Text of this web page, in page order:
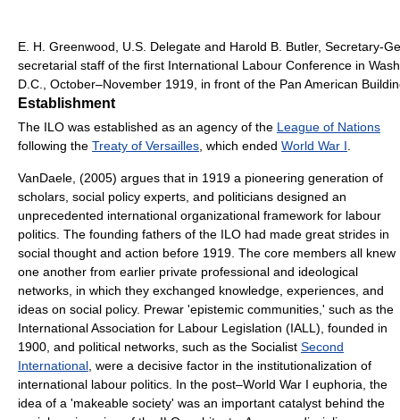
E. H. Greenwood, U.S. Delegate and Harold B. Butler, Secretary-
secretarial staff of the first International Labour Conference in
D.C., October–November 1919, in front of the Pan American
Establishment
The ILO was established as an agency of the League of Nations
following the Treaty of Versailles , which ended World War I
VanDaele, (2005) argues that in 1919 a pioneering generation of
scholars, social policy experts, and politicians designed an
unprecedented international organizational framework for labour
politics. The founding fathers of the ILO had made great strides in
social thought and action before 1919. The core members all knew
one another from earlier private professional and ideological
networks, in which they exchanged knowledge, experiences, and
ideas on social policy. Prewar 'epistemic communities,' such as the
International Association for Labour Legislation (IALL), founded in
1900, and political networks, such as the Socialist Second
International , were a decisive factor in the institutionalization of
international labour politics. In the post–World War I euphoria, the
idea of a 'makeable society' was an important catalyst behind the